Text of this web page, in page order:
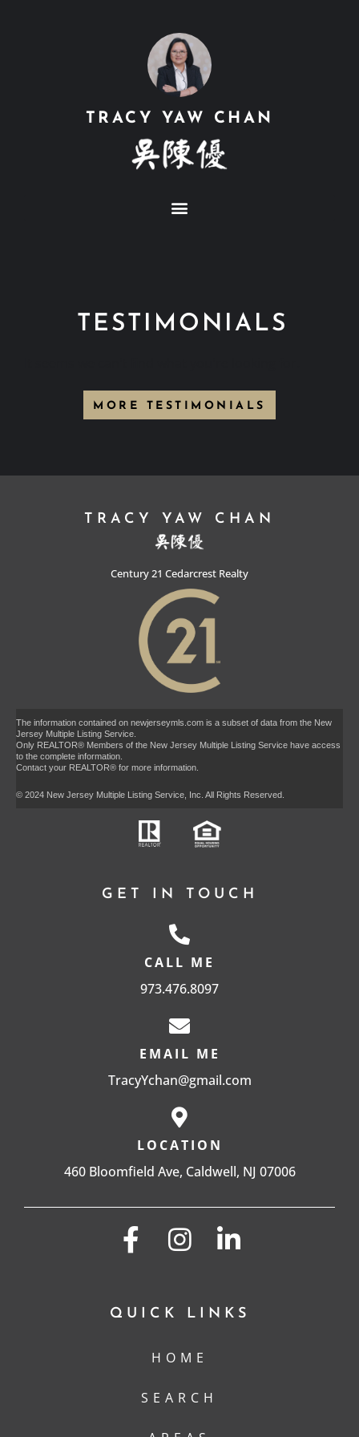
TRACY YAW CHAN
TESTIMONIALS
MORE TESTIMONIALS
TRACY YAW CHAN
Century 21 Cedarcrest Realty
The information contained on newjerseymls.com is a subset of data from the New
Jersey Multiple Listing Service.
Only REALTOR® Members of the New Jersey Multiple Listing Service have access
to the complete information.
Contact your REALTOR® for more information.
© 2024 New Jersey Multiple Listing Service, Inc. All Rights Reserved.
GET IN TOUCH
CALL ME
973.476.8097
EMAIL ME
TracyYchan@gmail.com
LOCATION
460 Bloomfield Ave, Caldwell, NJ 07006
QUICK LINKS
HOME
SEARCH